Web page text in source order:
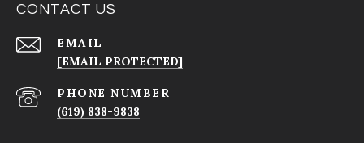
CONTACT US
EMAIL
[EMAIL PROTECTED]
PHONE NUMBER
(619) 838-9838